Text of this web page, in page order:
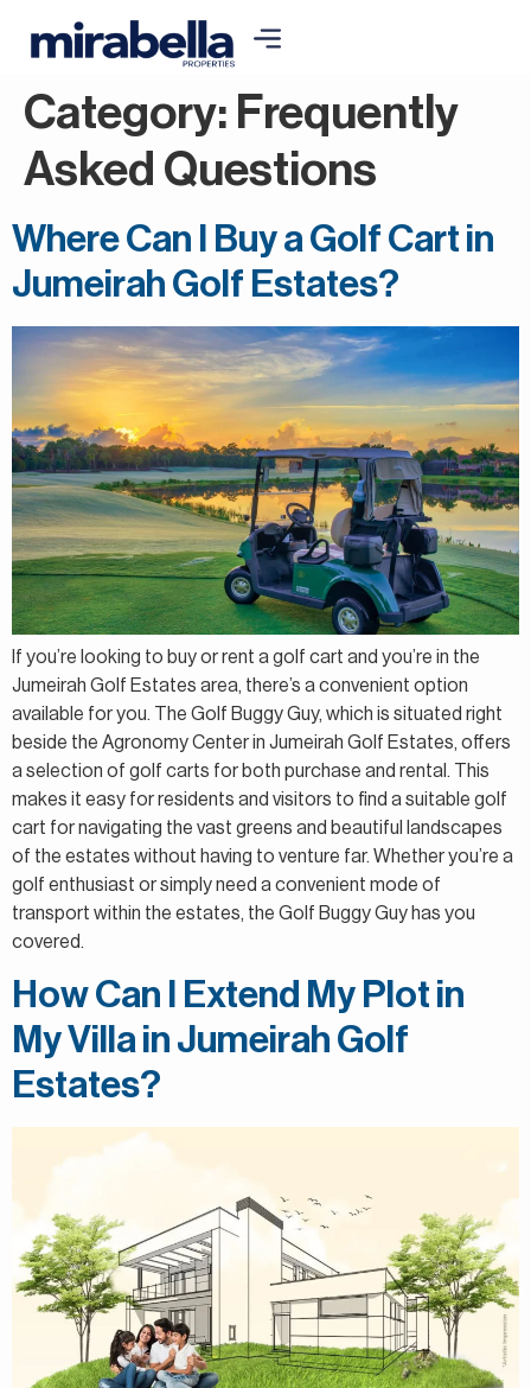
Category: Frequently
Asked Questions
Where Can I Buy a Golf Cart in
Jumeirah Golf Estates?
If you’re looking to buy or rent a golf cart and you’re in the
Jumeirah Golf Estates area, there’s a convenient option
available for you. The Golf Buggy Guy, which is situated right
beside the Agronomy Center in Jumeirah Golf Estates, offers
a selection of golf carts for both purchase and rental. This
makes it easy for residents and visitors to find a suitable golf
cart for navigating the vast greens and beautiful landscapes
of the estates without having to venture far. Whether you’re a
golf enthusiast or simply need a convenient mode of
transport within the estates, the Golf Buggy Guy has you
covered.
How Can I Extend My Plot in
My Villa in Jumeirah Golf
Estates?